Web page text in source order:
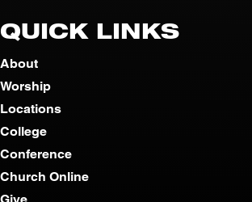
QUICK LINKS
About
Worship
Locations
College
Conference
Church Online